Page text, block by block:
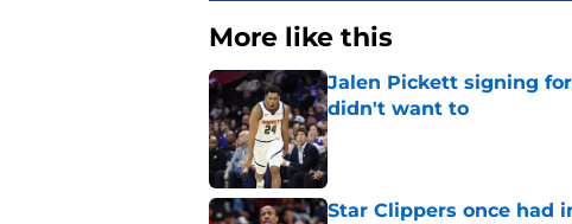
More like this
Jalen Pickett signing
didn't want to
Published by on Invalid Date
Star Clippers once had